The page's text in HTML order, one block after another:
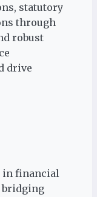
statutory
through
robust
drive
in financial